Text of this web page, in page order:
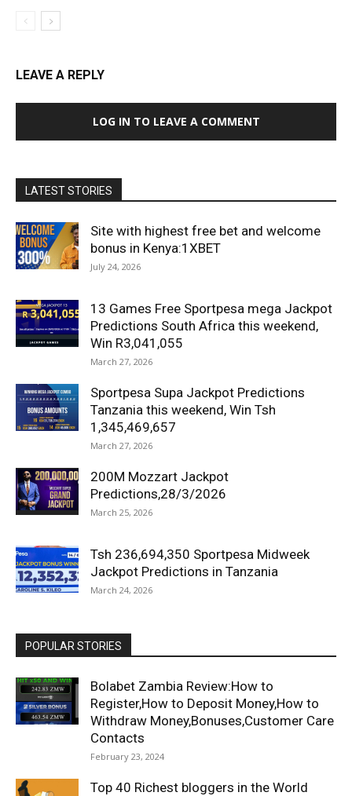
LEAVE A REPLY
LOG IN TO LEAVE A COMMENT
LATEST STORIES
Site with highest free bet and welcome
bonus in Kenya:1XBET
July 24, 2026
13 Games Free Sportpesa mega Jackpot
Predictions South Africa this weekend,
Win R3,041,055
March 27, 2026
Sportpesa Supa Jackpot Predictions
Tanzania this weekend, Win Tsh
1,345,469,657
March 27, 2026
200M Mozzart Jackpot
Predictions,28/3/2026
March 25, 2026
Tsh 236,694,350 Sportpesa Midweek
Jackpot Predictions in Tanzania
March 24, 2026
POPULAR STORIES
Bolabet Zambia Review:How to
Register,How to Deposit Money,How to
Withdraw Money,Bonuses,Customer Care
Contacts
February 23, 2024
Top 40 Richest bloggers in the World